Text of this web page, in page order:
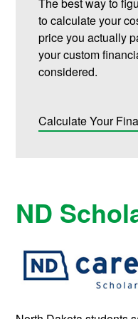
The best way to
to calculate your
price you actually
your custom
considered.
Calculate Your
ND